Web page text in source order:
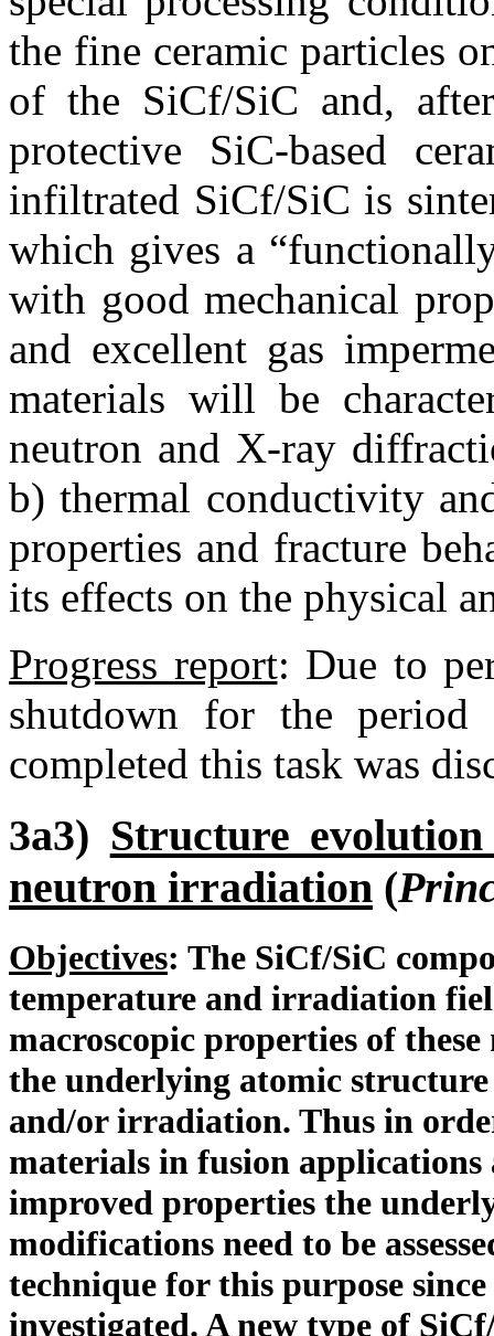
the fine ceramic particles
of the SiCf/SiC and,
protective SiC-based
infiltrated SiCf/SiC is
which gives a
with good mechanical
and excellent gas
materials will be
neutron and X-ray
b) thermal conductivity
properties and fracture
its effects on the physical
Progress report: Due to
shutdown for the
completed this task was
3a3) Structure
neutron irradiation (
Objectives: The SiCf/SiC
temperature and irradiation
macroscopic properties of
the underlying atomic
and/or irradiation. Thus in
materials in fusion
improved properties the
modifications need to be
technique for this purpose
investigated. A new type of SiCf